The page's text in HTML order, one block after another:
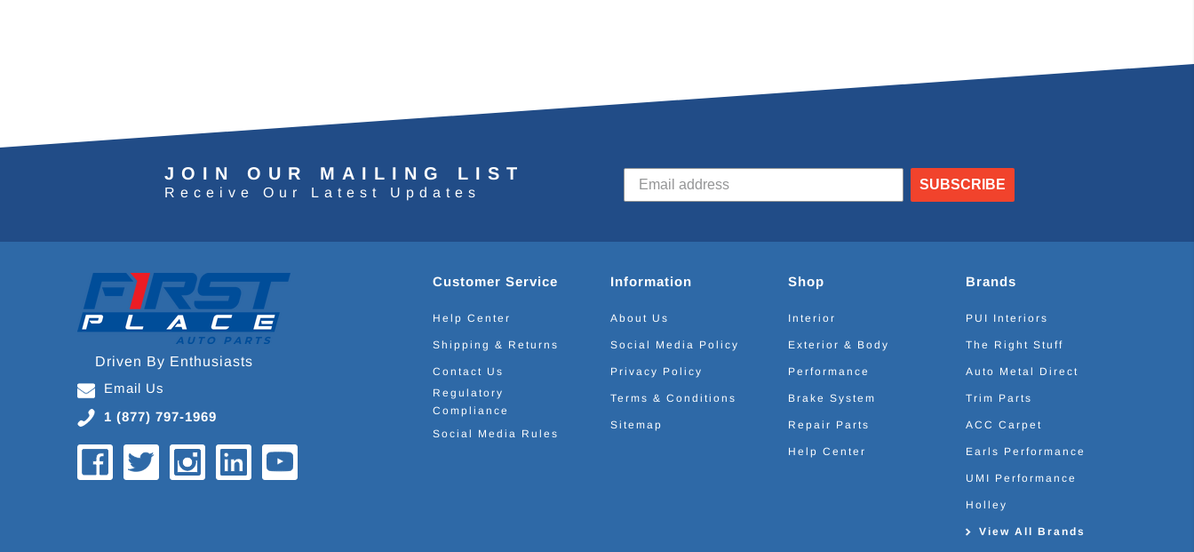
JOIN OUR MAILING LIST
Receive Our Latest Updates
SUBSCRIBE
Driven By Enthusiasts
Email Us
1 (877) 797-1969
Customer Service
Help Center
Shipping & Returns
Contact Us
Regulatory
Compliance
Social Media Rules
Information
About Us
Social Media Policy
Privacy Policy
Terms & Conditions
Sitemap
Shop
Interior
Exterior & Body
Performance
Brake System
Repair Parts
Help Center
Brands
PUI Interiors
The Right Stuff
Auto Metal Direct
Trim Parts
ACC Carpet
Earls Performance
UMI Performance
Holley
View All Brands